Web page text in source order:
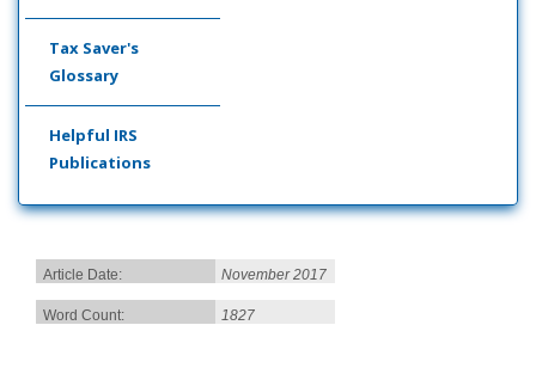
Tax Saver's
Glossary
Helpful IRS
Publications
Article Date: November 2017
Word Count: 1827